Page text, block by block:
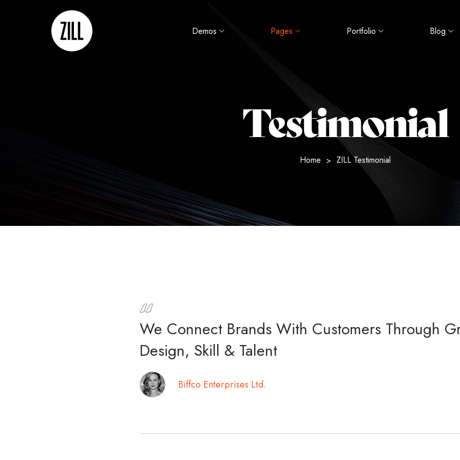
Demos Pages Portfolio Blog
Testimonial
Home > ZILL Testimonial
We Connect Brands With Customers Through
Design, Skill & Talent
Biffco Enterprises Ltd.